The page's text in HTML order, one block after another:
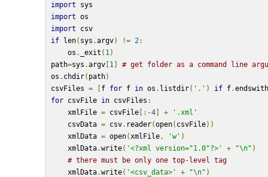
import sys
import os
import csv
if len( sys .argv) != 2:
os . _exit ( 1)
path=sys .argv 1
# get folder as a command line
os . chdir( path)
csvFiles = f for f in os . listdir( '.' ) if f.endswith
for csvFile in csvFiles :
xmlFile = csvFile [:-4 +
'.xml'
csvData = csv. reader(open( csvFile))
xmlData = open(xmlFile, 'w' )
xmlData.write( '<?xml version="1.0"?>' + "\n" )
# there must be only one top-level tag
xmlData.write( '<csv_data>' + "\n" )